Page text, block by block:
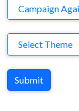
Agency
Campaign
Theme
Select Theme
Submit